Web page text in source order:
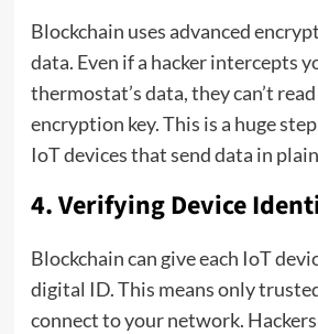
Blockchain uses advanced
data. Even if a hacker intercepts
thermostat’s data, they can’t
encryption key. This is a huge
IoT devices that send data in
4. Verifying Device
Blockchain can give each IoT
digital ID. This means only
connect to your network.